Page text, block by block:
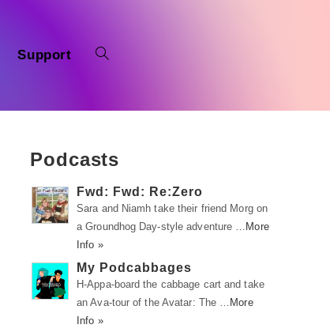
Support
Podcasts
Fwd: Fwd: Re:Zero
Sara and Niamh take their friend Morg on
a Groundhog Day-style adventure … More
Info »
My Podcabbages
H-Appa-board the cabbage cart and take
an Ava-tour of the Avatar: The … More
Info »